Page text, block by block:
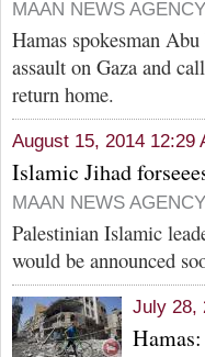
MAAN NEWS AGENCY
Hamas spokesman
assault on Gaza and
return home.
August 15, 2014 12:29
Islamic Jihad
MAAN NEWS AGENCY
Palestinian Islamic
would be announced
July 28,